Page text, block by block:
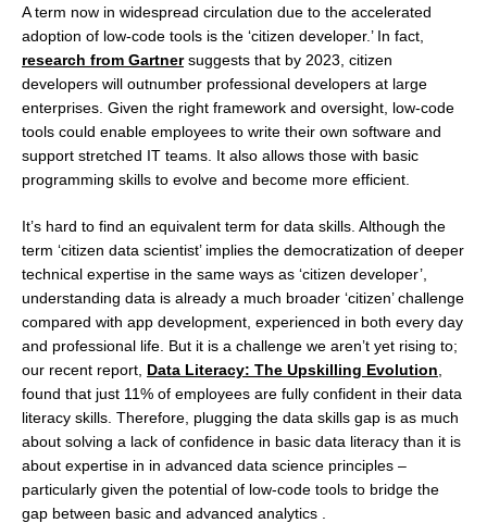
A term now in widespread circulation due to the accelerated
adoption of low-code tools is the ‘citizen developer.’ In fact,
research from Gartnersuggests that by 2023, citizen
developers will outnumber professional developers at large
enterprises. Given the right framework and oversight, low-code
tools could enable employees to write their own software and
support stretched IT teams. It also allows those with basic
programming skills to evolve and become more efficient.
It’s hard to find an equivalent term for data skills. Although the
term ‘citizen data scientist’ implies the democratization of deeper
technical expertise in the same ways as ‘citizen developer’,
understanding data is already a much broader ‘citizen’ challenge
compared with app development, experienced in both every day
and professional life. But it is a challenge we aren’t yet rising to;
our recent report, Data Literacy: The Upskilling Evolution
found that just 11% of employees are fully confident in their data
literacy skills. Therefore, plugging the data skills gap is as much
about solving a lack of confidence in basic data literacy than it is
about expertise in in advanced data science principles –
particularly given the potential of low-code tools to bridge the
gap between basic and advanced analytics .